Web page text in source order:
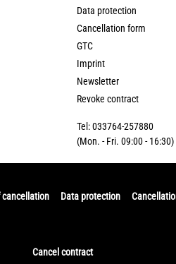
Data protection
Cancellation form
GTC
Imprint
Newsletter
Revoke contract
Tel: 033764-257880
(Mon. - Fri. 09:00 - 16:30)
cancellation Data protection
Cancel contract